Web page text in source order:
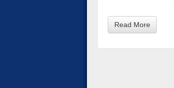
Read More